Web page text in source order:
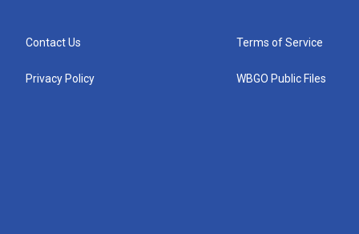
Contact Us
Privacy Policy
Terms of Service
WBGO Public Files